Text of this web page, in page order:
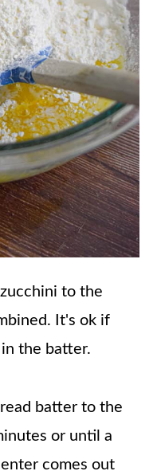
to the
It's ok if
the batter.
batter to the
or until a
comes out